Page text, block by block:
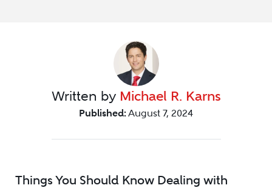
Written by Michael R. Karns
Published: August 7, 2024
Things You Should Know Dealing with